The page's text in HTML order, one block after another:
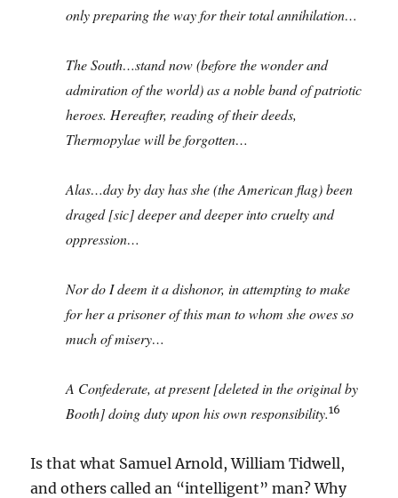
only preparing the way for their total annihilation…
The South…stand now (before the wonder and
admiration of the world) as a noble band of patriotic
heroes. Hereafter, reading of their deeds,
Thermopylae will be forgotten…
Alas…day by day has she (the American flag) been
draged [sic] deeper and deeper into cruelty and
oppression…
Nor do I deem it a dishonor, in attempting to make
for her a prisoner of this man to whom she owes so
much of misery…
A Confederate, at present [deleted in the original by
Booth] doing duty upon his own responsibility.16
Is that what Samuel Arnold, William Tidwell,
and others called an “intelligent” man? Why